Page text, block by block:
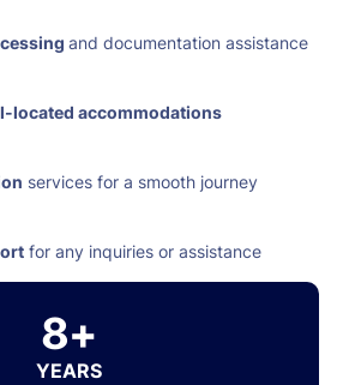
and documentation assistance
located accommodations
services for a smooth journey
for any inquiries or assistance
8+
YEARS